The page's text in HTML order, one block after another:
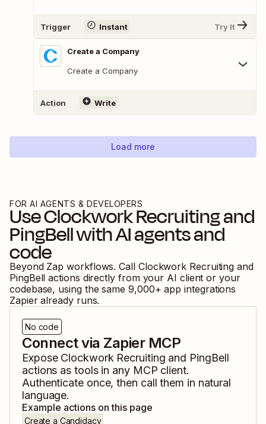
Trigger Instant Try It
Create a Company
Create a Company
Action Write
Load more
FOR AI AGENTS & DEVELOPERS
UseClockwork Recruitingand
PingBellwith AI agents and
code
Beyond Zap workflows. Call Clockwork Recruiting and
PingBell actions directly from your AI client or your
codebase, using the same 9,000+ app integrations
Zapier already runs.
No code
Connect via Zapier MCP
Expose Clockwork Recruiting and PingBell
actions as tools in any MCP client.
Authenticate once, then call them in natural
language.
Example actions on this page
Create a Candidacy